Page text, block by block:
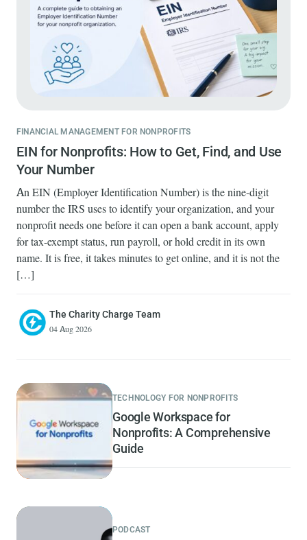
FINANCIAL MANAGEMENT FOR NONPROFITS
EIN for Nonprofits: How to Get, Find, and Use
Your Number
An EIN (Employer Identification Number) is the nine-digit
number the IRS uses to identify your organization, and your
nonprofit needs one before it can open a bank account, apply
for tax-exempt status, run payroll, or hold credit in its own
name. It is free, it takes minutes to get online, and it is not the
[…]
The Charity Charge Team
04 Aug 2026
TECHNOLOGY FOR NONPROFITS
Google Workspace for
Nonprofits: A Comprehensive
Guide
PODCAST